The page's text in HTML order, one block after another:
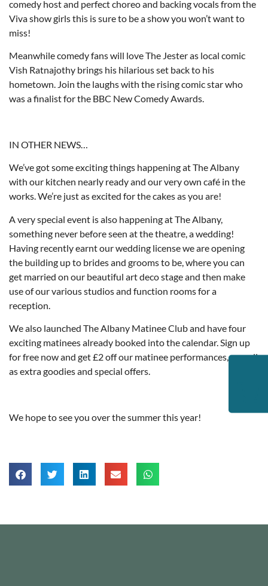
comedy host and perfect choreo and backing vocals from the
Viva show girls this is sure to be a show you won’t want to
miss!
Meanwhile comedy fans will love The Jester as local comic
Vish Ratnajothy brings his hilarious set back to his
hometown. Join the laughs with the rising comic star who
was a finalist for the BBC New Comedy Awards.
IN OTHER NEWS…
We’ve got some exciting things happening at The Albany
with our kitchen nearly ready and our very own café in the
works. We’re just as excited for the cakes as you are!
A very special event is also happening at The Albany,
something never before seen at the theatre, a wedding!
Having recently earnt our wedding license we are opening
the building up to brides and grooms to be, where you can
get married on our beautiful art deco stage and then make
use of our various studios and function rooms for a
reception.
We also launched The Albany Matinee Club and have four
exciting matinees already booked into the calendar. Sign up
for free now and get £2 off our matinee performances, as well
as extra goodies and special offers.
We hope to see you over the summer this year!